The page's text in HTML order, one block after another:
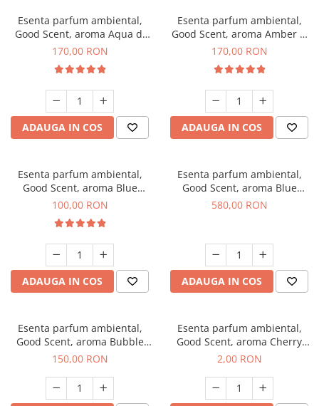
Esenta parfum ambiental,
Good Scent, aroma Aqua di
Giorgio, 200 g
170,00 RON
ADAUGA IN COS
Esenta parfum ambiental,
Good Scent, aroma Amber &
White Woods, 200 g
170,00 RON
ADAUGA IN COS
Esenta parfum ambiental,
Good Scent, aroma Blue
Chanell, 100 g
100,00 RON
ADAUGA IN COS
Esenta parfum ambiental,
Good Scent, aroma Blue
Chanell, 1 Kg
580,00 RON
ADAUGA IN COS
Esenta parfum ambiental,
Good Scent, aroma Bubble
Gum, 200 g
150,00 RON
Esenta parfum ambiental,
Good Scent, aroma Cherry
Kisses, 1 g, mostra
2,00 RON